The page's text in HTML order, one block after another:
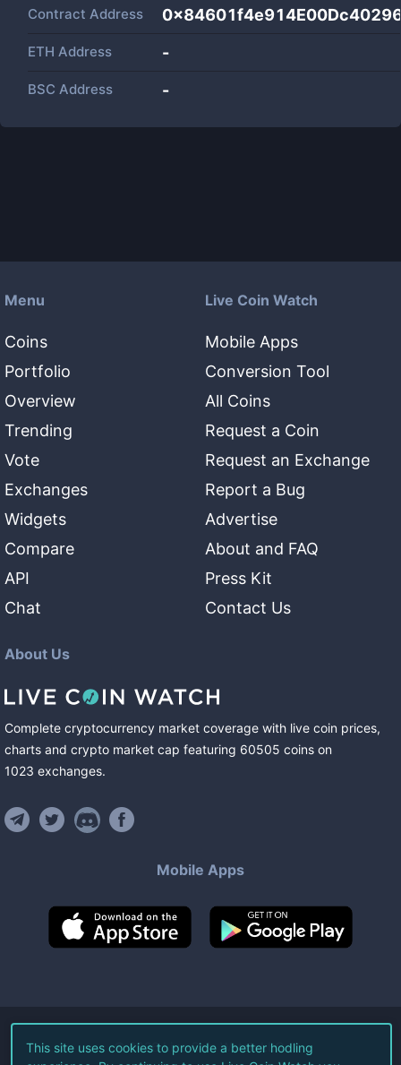
Contract Address
ETH Address -
BSC Address -
Menu
Coins
Portfolio
Overview
Trending
Vote
Exchanges
Widgets
Compare
API
Chat
Live Coin Watch
Mobile Apps
Conversion Tool
All Coins
Request a Coin
Request an Exchange
Report a Bug
Advertise
About and FAQ
Press Kit
Contact Us
About Us
Complete cryptocurrency market coverage with live coin prices,
charts and crypto market cap featuring 60505 coins on
1023 exchanges.
Mobile Apps
©2026Live Coin Watch LLC.
This site uses cookies to provide a better hodling